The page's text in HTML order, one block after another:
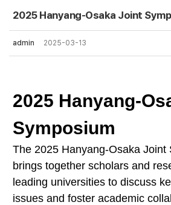
2025 Hanyang-Osaka Joint
admin 2025-03-13
2025 Hanyang-
Symposium
The 2025 Hanyang-Osaka Joint
brings together scholars and
leading universities to discuss
issues and foster academic